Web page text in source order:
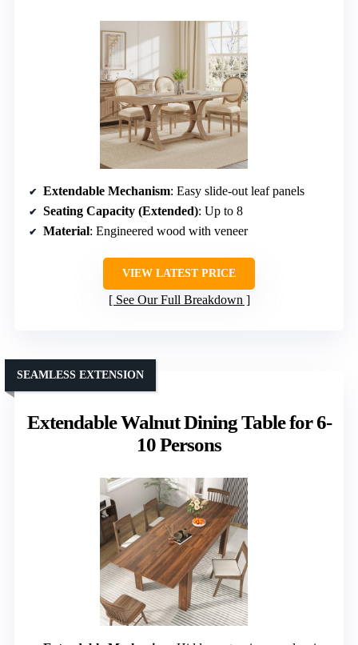
Extendable Mechanism: Easy slide-out leaf panels
Seating Capacity (Extended): Up to 8
Material: Engineered wood with veneer
VIEW LATEST PRICE
See Our Full Breakdown
Extendable Walnut Dining Table for 6-
10 Persons
SEAMLESS EXTENSION